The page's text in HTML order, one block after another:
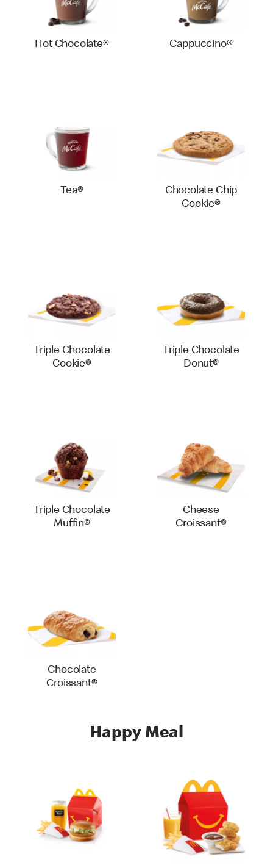
Hot Chocolate® Cappuccino®
Tea®
Chocolate Chip
Cookie®
Triple Chocolate
Cookie®
Triple Chocolate
Donut®
Triple Chocolate
Muffin®
Cheese
Croissant®
Chocolate
Croissant®
Happy Meal